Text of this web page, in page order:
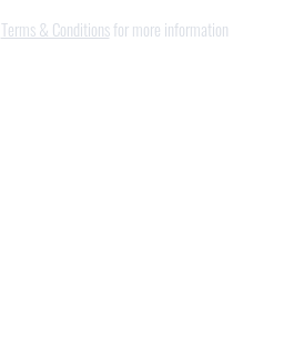
Terms & Conditionsfor more information